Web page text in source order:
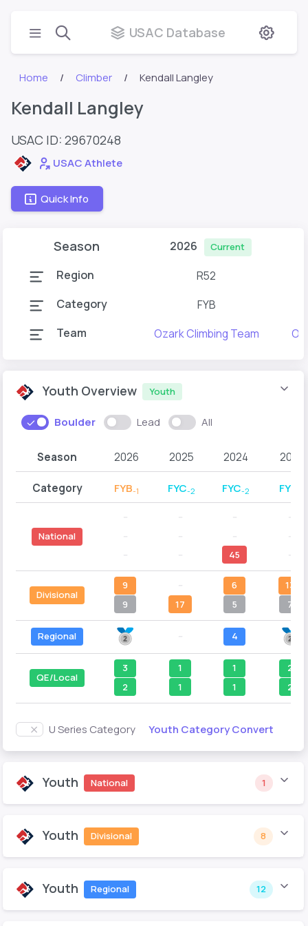
USAC Database
Home Climber Kendall Langley
Kendall Langley
USAC ID: 29670248
USAC Athlete
Quick Info
Season 2026 Current
Region
R52
Category
FYB
Team
Ozark Climbing Team
Youth Overview Youth
Boulder Lead All
Season 2026 2025 2024 2023
Category FYB-1 FYC-2 FYC-2 FYC
National
45
Divisional
9
9
17
6
5
13
7
Regional 4
QE/Local
3
2
1
1
1
1
2
2
U Series Category Youth Category Convert
Youth National 1
Youth Divisional 8
Youth Regional 12